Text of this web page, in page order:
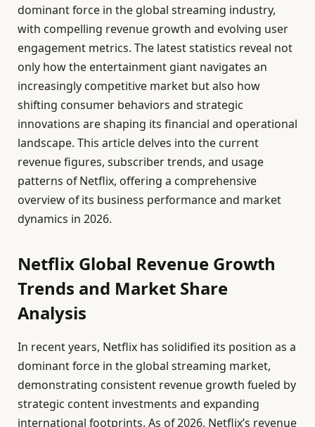
dominant force in the global streaming industry,
with compelling revenue growth and evolving user
engagement metrics. The latest statistics reveal not
only how the entertainment giant navigates an
increasingly competitive market but also how
shifting consumer behaviors and strategic
innovations are shaping its financial and operational
landscape. This article delves into the current
revenue figures, subscriber trends, and usage
patterns of Netflix, offering a comprehensive
overview of its business performance and market
dynamics in 2026.
Netflix Global Revenue Growth
Trends and Market Share
Analysis
In recent years, Netflix has solidified its position as a
dominant force in the global streaming market,
demonstrating consistent revenue growth fueled by
strategic content investments and expanding
international footprints. As of 2026, Netflix’s revenue